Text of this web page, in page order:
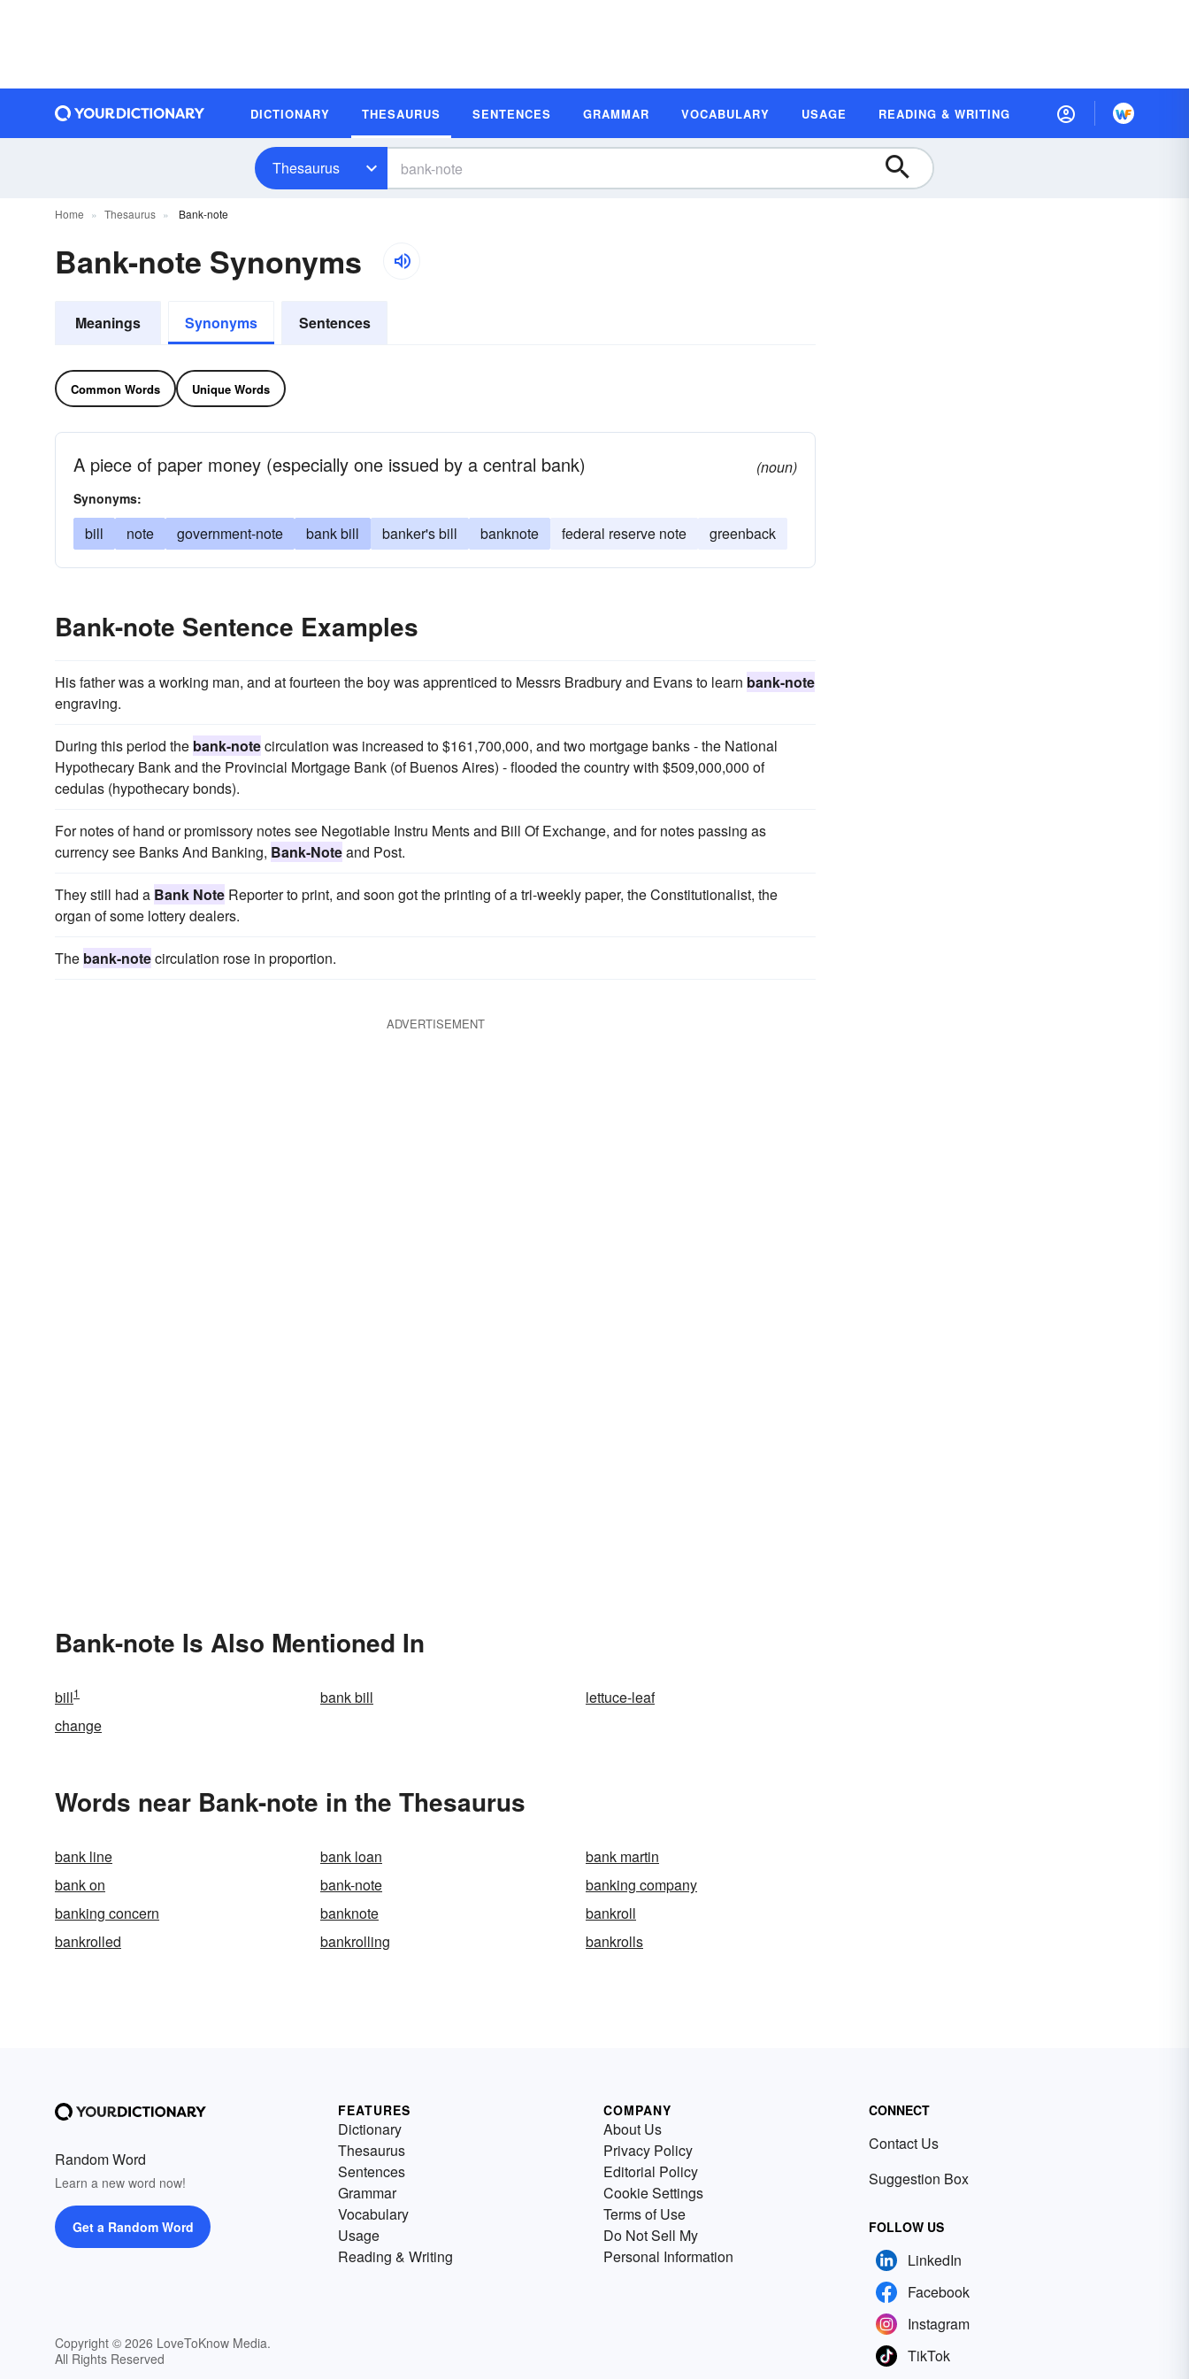
DICTIONARY THESAURUS SENTENCES GRAMMAR VOCABULARY USAGE READING & WRITING
Thesaurus
Home Thesaurus Bank-note
Bank-note Synonyms
Meanings Synonyms Sentences
Common Words Unique Words
A piece of paper money (especially one issued by a central bank) (noun)
Synonyms:
bill note government-note bank bill banker's bill banknote federal reserve note greenback
Bank-note Sentence Examples
His father was a working man, and at fourteen the boy was apprenticed to Messrs Bradbury and Evans to learn bank-note
engraving.
During this period the bank-notecirculation was increased to $161,700,000, and two mortgage banks - the National
Hypothecary Bank and the Provincial Mortgage Bank (of Buenos Aires) - flooded the country with $509,000,000 of
cedulas (hypothecary bonds).
For notes of hand or promissory notes see Negotiable Instru Ments and Bill Of Exchange, and for notes passing as
currency see Banks And Banking, Bank-Noteand Post.
They still had a Bank Note Reporter to print, and soon got the printing of a tri-weekly paper, the Constitutionalist, the
organ of some lottery dealers.
The bank-notecirculation rose in proportion.
ADVERTISEMENT
Bank-note Is Also Mentioned In
bill1 bank bill
lettuce-leaf
change
Words near Bank-note in the Thesaurus
bank line bank loan
bank martin
bank on
bank-note
banking company
banking concern
banknote
bankroll
bankrolled
bankrolling bankrolls
Random Word
Learn a new word now!
Get a Random Word
Copyright © 2026 LoveToKnow Media.
All Rights Reserved
FEATURES
Dictionary
Thesaurus
Sentences
Grammar
Vocabulary
Usage
Reading & Writing
COMPANY
About Us
Privacy Policy
Editorial Policy
Cookie Settings
Terms of Use
Do Not Sell My
Personal Information
CONNECT
Contact Us
Suggestion Box
FOLLOW US
LinkedIn
Facebook
Instagram
TikTok